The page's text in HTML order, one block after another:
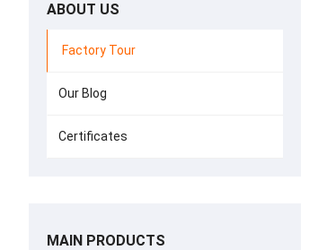
ABOUT US
Factory Tour
Our Blog
Certificates
MAIN PRODUCTS